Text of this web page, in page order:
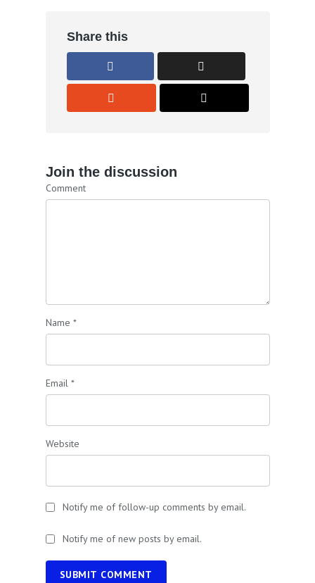
Share this
Join the discussion
Comment
Name *
Email *
Website
Notify me of follow-up comments by email.
Notify me of new posts by email.
SUBMIT COMMENT